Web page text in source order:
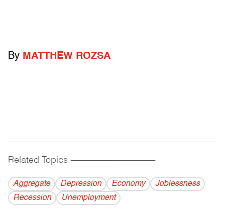
By MATTHEW ROZSA
Related Topics ------------------------------------------
Aggregate Depression Economy
Joblessness
Recession
Unemployment